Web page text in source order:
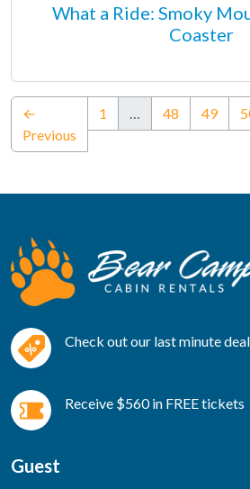
What a Ride: Smoky
Coaster
←
Previous
1 48 49
Check out our last minute
Receive $560 in FREE tickets
Guest